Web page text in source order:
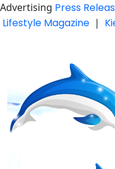
Advertising Press
Lifestyle Magazine |